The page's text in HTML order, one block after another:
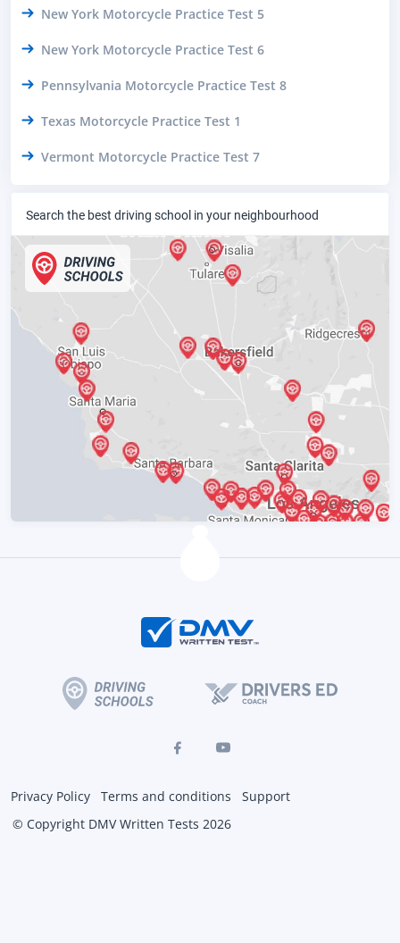
New York Motorcycle Practice Test 5
New York Motorcycle Practice Test 6
Pennsylvania Motorcycle Practice Test 8
Texas Motorcycle Practice Test 1
Vermont Motorcycle Practice Test 7
Search the best driving school in your neighbourhood
Privacy Policy Terms and conditions
Support
© Copyright DMV Written Tests 2026